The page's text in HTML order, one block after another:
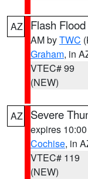
AZ Flash
AM byTWC
Graham, in
VTEC# 99
(NEW)
AZ Severe
expires
Cochise, in
VTEC# 119
(NEW)